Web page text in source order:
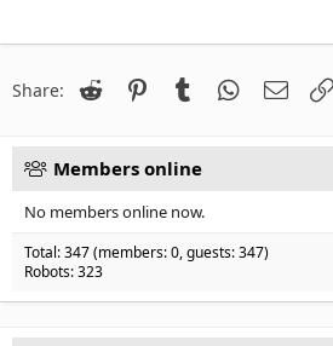
22
26
Times New Roman
Trebuchet MS
Share: Reddit PinterestTumblr WhatsApp
Email
Members online
No members online now.
Total: 347 (members: 0, guests: 347)
Robots: 323